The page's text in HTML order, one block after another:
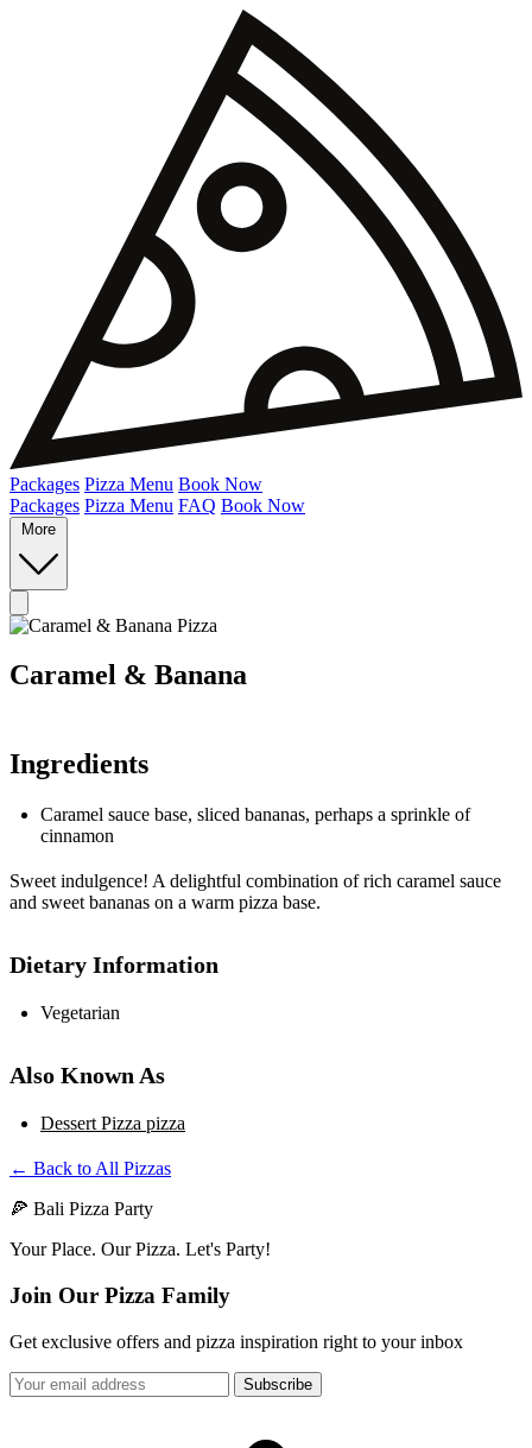
Packages Pizza Menu Book Now
Packages Pizza Menu FAQ Book Now
More
Caramel & Banana
Ingredients
Caramel sauce base, sliced bananas, perhaps a sprinkle of
cinnamon
Sweet indulgence! A delightful combination of rich caramel sauce
and sweet bananas on a warm pizza base.
Dietary Information
Vegetarian
Also Known As
Dessert Pizza pizza
← Back to All Pizzas
🍕 Bali Pizza Party
Your Place. Our Pizza. Let's Party!
Join Our Pizza Family
Get exclusive offers and pizza inspiration right to your inbox
Subscribe